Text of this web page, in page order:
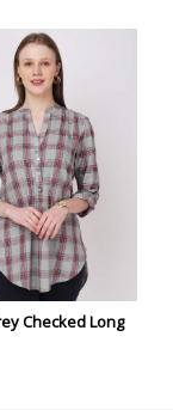
Checked Long